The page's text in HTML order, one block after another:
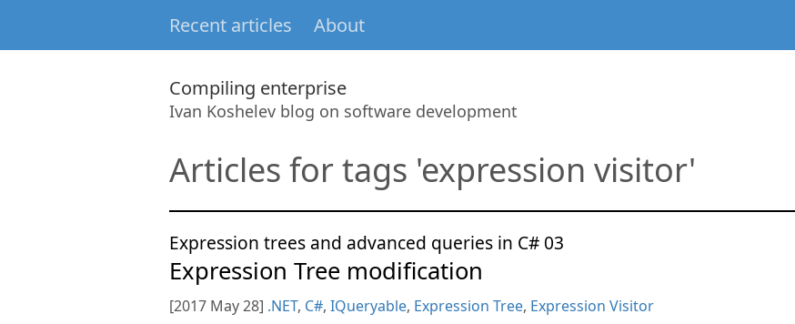
Recent articles About
Compiling enterprise
Ivan Koshelev blog on software development
Articles for tags 'expression visitor'
Expression trees and advanced queries in C# 03
Expression Tree modification
[2017 May 28] .NET, C#, IQueryable, Expression Tree, Expression Visitor